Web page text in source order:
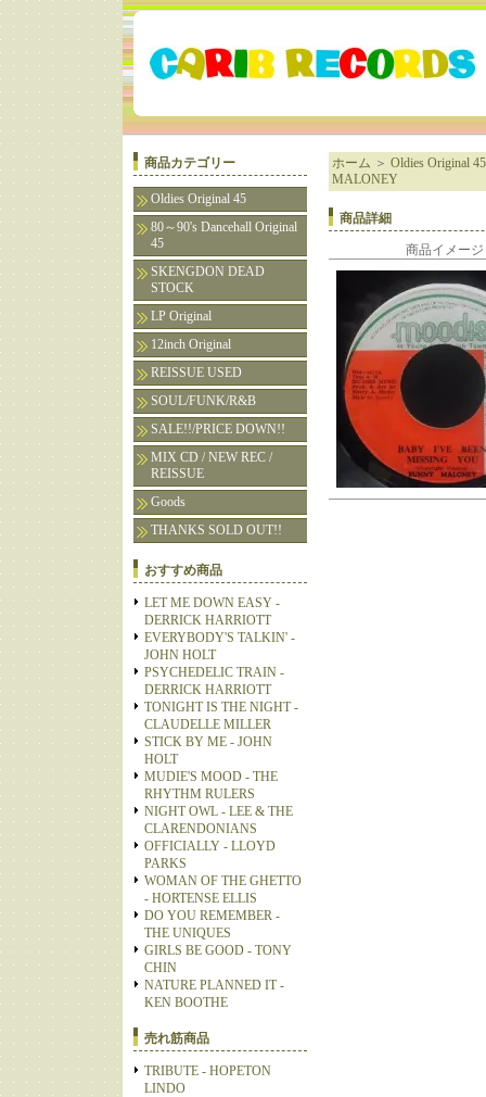
商品カテゴリー
Oldies Original 45
80～90's Dancehall Original
45
SKENGDON DEAD
STOCK
LP Original
12inch Original
REISSUE USED
SOUL/FUNK/R&B
SALE!!/PRICE DOWN!!
MIX CD / NEW REC /
REISSUE
Goods
THANKS SOLD OUT!!
おすすめ商品
LET ME DOWN EASY -
DERRICK HARRIOTT
EVERYBODY'S TALKIN' -
JOHN HOLT
PSYCHEDELIC TRAIN -
DERRICK HARRIOTT
TONIGHT IS THE NIGHT -
CLAUDELLE MILLER
STICK BY ME - JOHN
HOLT
MUDIE'S MOOD - THE
RHYTHM RULERS
NIGHT OWL - LEE & THE
CLARENDONIANS
OFFICIALLY - LLOYD
PARKS
WOMAN OF THE GHETTO
- HORTENSE ELLIS
DO YOU REMEMBER -
THE UNIQUES
GIRLS BE GOOD - TONY
CHIN
NATURE PLANNED IT -
KEN BOOTHE
売れ筋商品
TRIBUTE - HOPETON
LINDO
ホーム ＞ Oldies Original 45
MALONEY
商品詳細
商品イメージ